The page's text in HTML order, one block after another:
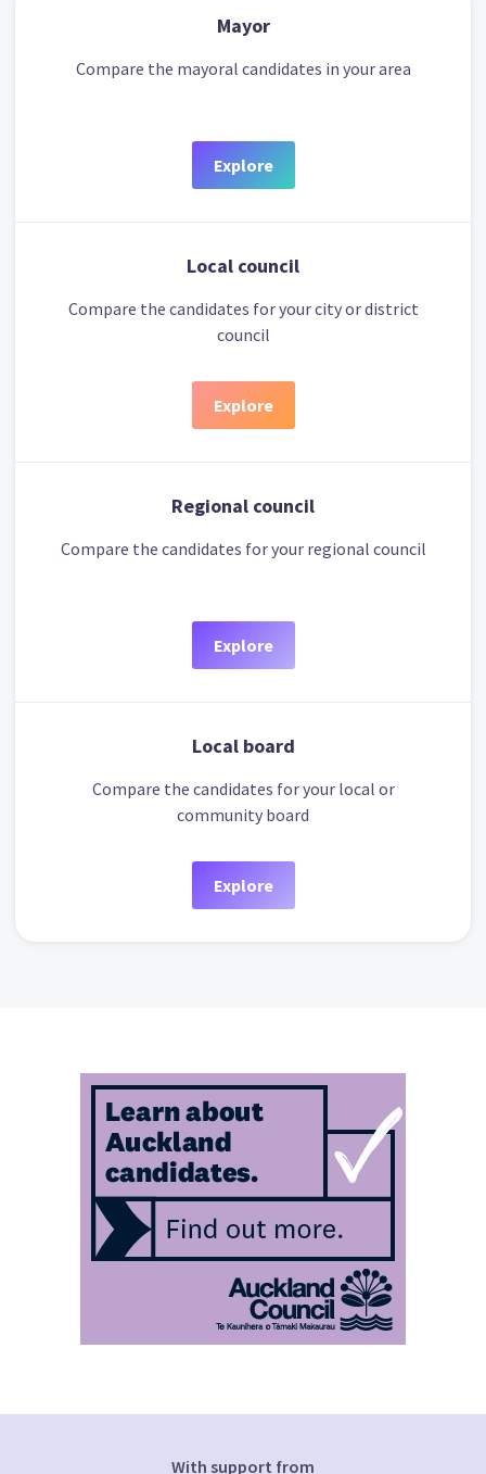
Mayor
Compare the mayoral candidates in your area
Explore
Local council
Compare the candidates for your city or district
council
Explore
Regional council
Compare the candidates for your regional council
Explore
Local board
Compare the candidates for your local or
community board
Explore
With support from